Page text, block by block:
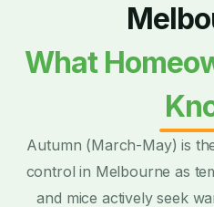
What
Autumn (March-May) is
control in Melbourne as
and mice actively seek